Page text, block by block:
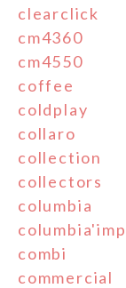
clearclick
cm4360
cm4550
coffee
coldplay
collaro
collection
collectors
columbia
combi
commercial